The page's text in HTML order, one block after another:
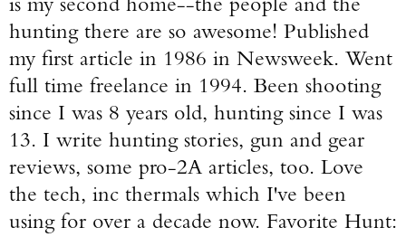
hunting there are so awesome! Published
my first article in 1986 in Newsweek. Went
full time freelance in 1994. Been shooting
since I was 8 years old, hunting since I was
13. I write hunting stories, gun and gear
reviews, some pro-2A articles, too. Love
the tech, inc thermals which I've been
using for over a decade now. Favorite Hunt: